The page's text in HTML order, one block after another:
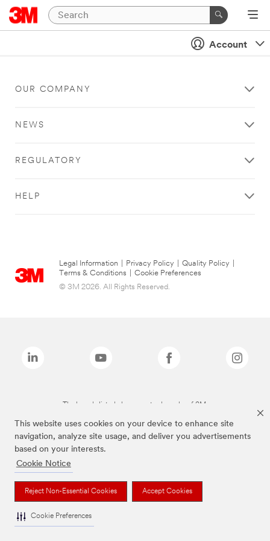
This website uses cookies on your device to enhance site
navigation, analyze site usage, and deliver you advertisements
based on your interests.
Cookie Notice
Reject Non-Essential Cookies Accept Cookies
Cookie Preferences
Account
OUR COMPANY
NEWS
REGULATORY
HELP
Legal Information Privacy Policy Quality Policy
Terms & Conditions
Cookie Preferences
© 3M 2026. All Rights Reserved.
The brands listed above are trademarks of 3M.